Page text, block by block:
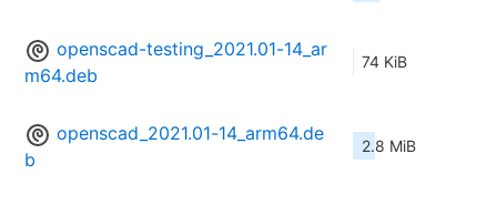
openscad-testing_2021.01-14_ar
m64.deb
74 KiB
openscad_2021.01-14_arm64.de
b
2.8 MiB